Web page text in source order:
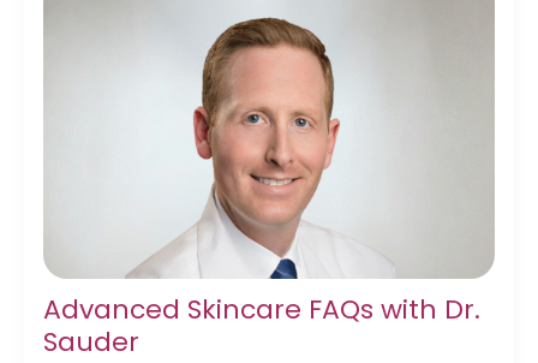
Advanced Skincare FAQs with Dr.
Sauder